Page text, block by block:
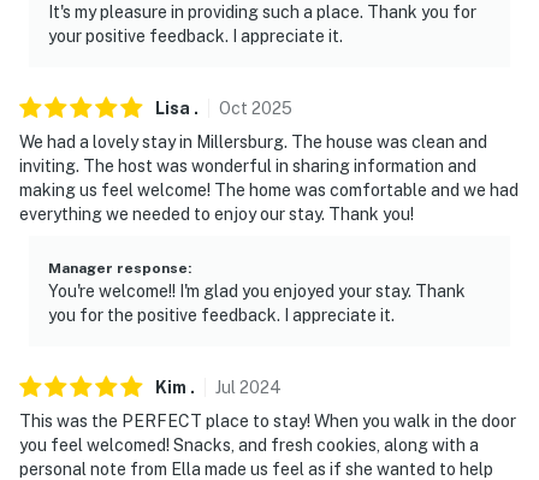
- 24 miles to Mohican-Memorial State Forest
Evolve makes it easy to find and book properties you'll
never want to leave. You can relax knowing that our
properties will always be ready for you and that we'll
answer the phone 24/7. Even better, if anything is off
our homes and our people to make you feel welcome —
because we know what vacation means to you.
- No smoking
- No pets allowed
It's my pleasure in providing such a place. Thank you for
your positive feedback. I appreciate it.
Lisa . Oct 2025
We had a lovely stay in Millersburg. The house was clean and
inviting. The host was wonderful in sharing information and
making us feel welcome! The home was comfortable and we had
everything we needed to enjoy our stay. Thank you!
Manager response:
You're welcome!! I'm glad you enjoyed your stay. Thank
you for the positive feedback. I appreciate it.
Kim . Jul 2024
This was the PERFECT place to stay! When you walk in the door
you feel welcomed! Snacks, and fresh cookies, along with a
personal note from Ella made us feel as if she wanted to help